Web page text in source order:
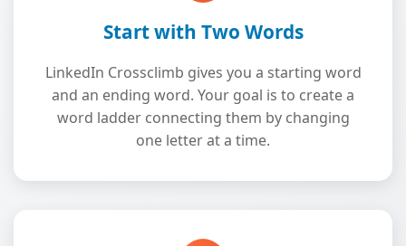
Start with Two Words
LinkedIn Crossclimb gives you a starting word
and an ending word. Your goal is to create a
word ladder connecting them by changing
one letter at a time.